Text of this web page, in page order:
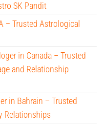
SK Pandit
– Trusted Astrological
in Canada – Trusted
and Relationship
in Bahrain – Trusted
Relationships